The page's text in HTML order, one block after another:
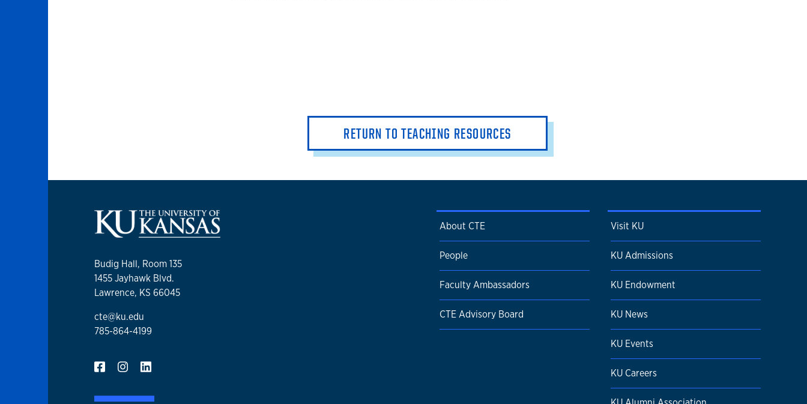
RETURN TO TEACHING RESOURCES
Budig Hall, Room 135
1455 Jayhawk Blvd.
Lawrence, KS 66045
cte@ku.edu
785-864-4199
About CTE
People
Faculty Ambassadors
CTE Advisory Board
Visit KU
KU Admissions
KU Endowment
KU News
KU Events
KU Careers